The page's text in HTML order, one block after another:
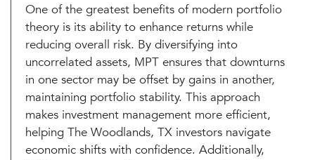
One of the greatest benefits of modern portfolio
theory is its ability to enhance returns while
reducing overall risk. By diversifying into
uncorrelated assets, MPT ensures that downturns
in one sector may be offset by gains in another,
maintaining portfolio stability. This approach
makes investment management more efficient,
helping The Woodlands, TX investors navigate
economic shifts with confidence. Additionally,